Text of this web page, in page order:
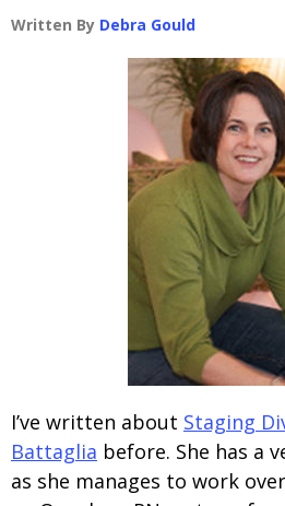
Written By Debra Gould
I’ve written about Staging
Battaglia before. She has a
as she manages to work